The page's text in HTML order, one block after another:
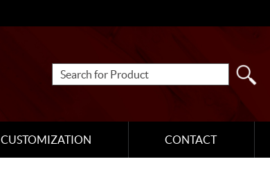
CUSTOMIZATION CONTACT